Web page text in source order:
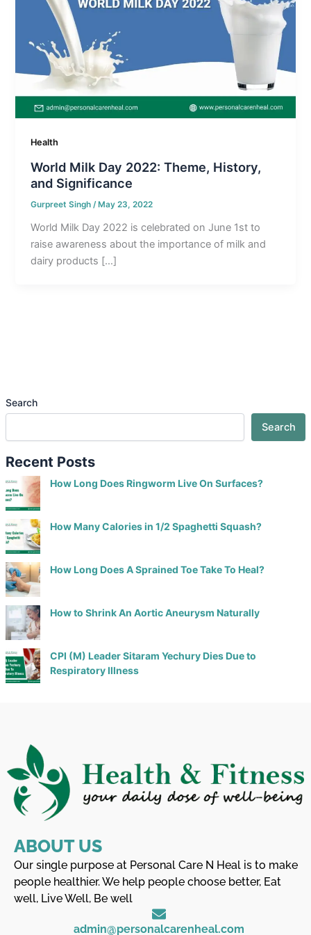
Health
World Milk Day 2022: Theme, History,
and Significance
Gurpreet Singh/May 23, 2022
World Milk Day 2022 is celebrated on June 1st to
raise awareness about the importance of milk and
dairy products […]
Search
Search
Recent Posts
How Long Does Ringworm Live On Surfaces?
How Many Calories in 1/2 Spaghetti Squash?
How Long Does A Sprained Toe Take To Heal?
How to Shrink An Aortic Aneurysm Naturally
CPI (M) Leader Sitaram Yechury Dies Due to
Respiratory Illness
ABOUT US
Our single purpose at Personal Care N Heal is to make
people healthier. We help people choose better, Eat
well, Live Well, Be well
admin@personalcarenheal.com